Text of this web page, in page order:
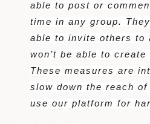
able to post or
time in any group.
able to invite others to
won’t be able to create
These measures are
slow down the reach
use our platform for